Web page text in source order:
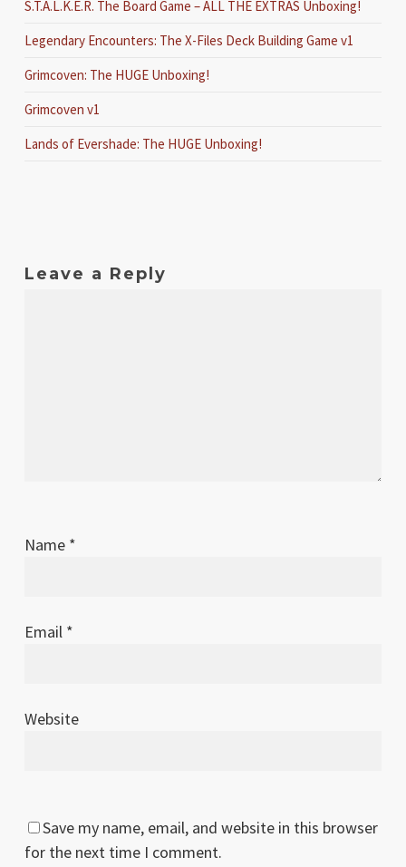
S.T.A.L.K.E.R. The Board Game – ALL THE EXTRAS Unboxing!
Legendary Encounters: The X-Files Deck Building Game v1
Grimcoven: The HUGE Unboxing!
Grimcoven v1
Lands of Evershade: The HUGE Unboxing!
Leave a Reply
Name *
Email *
Website
Save my name, email, and website in this browser
for the next time I comment.